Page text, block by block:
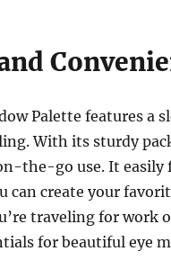
Palette features a
With its sturdy
the-go use. It easily
can create your
traveling for work
for beautiful eye